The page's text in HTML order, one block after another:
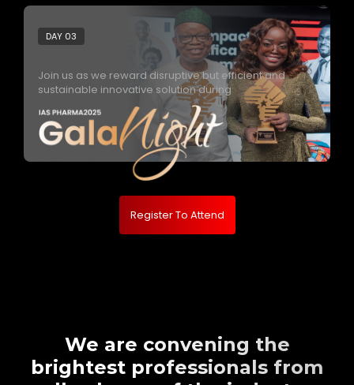
DAY 03
Join us as we reward disruptive but efficient and
sustainable innovative solution during
Register To Attend
We are convening the
brightest professionals from